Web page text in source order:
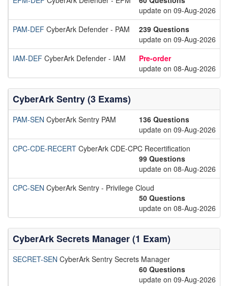
update on 09-Aug-2026
PAM-DEF CyberArk Defender - PAM
239 Questions
update on 09-Aug-2026
IAM-DEF CyberArk Defender - IAM
Pre-order
update on 08-Aug-2026
CyberArk Sentry (3 Exams)
PAM-SEN CyberArk Sentry PAM
136 Questions
update on 09-Aug-2026
CPC-CDE-RECERT CyberArk CDE-CPC Recertification
99 Questions
update on 08-Aug-2026
CPC-SEN CyberArk Sentry - Privilege Cloud
50 Questions
update on 08-Aug-2026
CyberArk Secrets Manager (1 Exam)
SECRET-SEN CyberArk Sentry Secrets Manager
60 Questions
update on 09-Aug-2026